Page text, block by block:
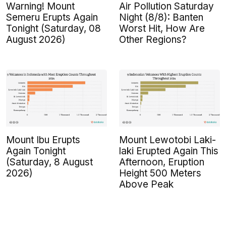
Warning! Mount
Semeru Erupts Again
Tonight (Saturday, 08
August 2026)
Air Pollution Saturday
Night (8/8): Banten
Worst Hit, How Are
Other Regions?
Mount Ibu Erupts
Again Tonight
(Saturday, 8 August
2026)
Mount Lewotobi Laki-
laki Erupted Again This
Afternoon, Eruption
Height 500 Meters
Above Peak